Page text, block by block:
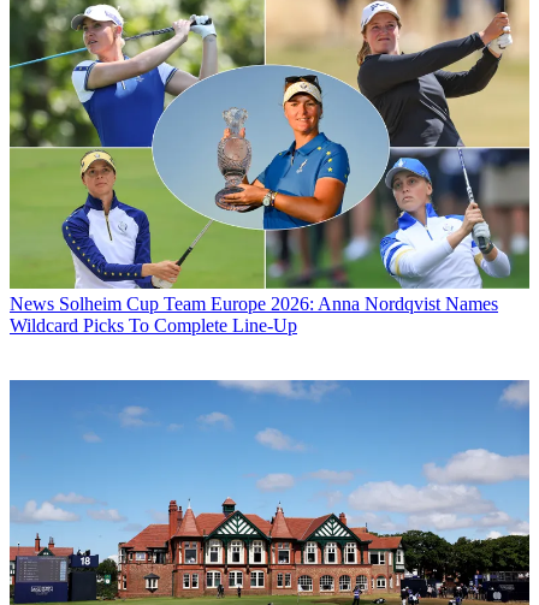
News Solheim Cup Team Europe 2026: Anna Nordqvist Names
Wildcard Picks To Complete Line-Up